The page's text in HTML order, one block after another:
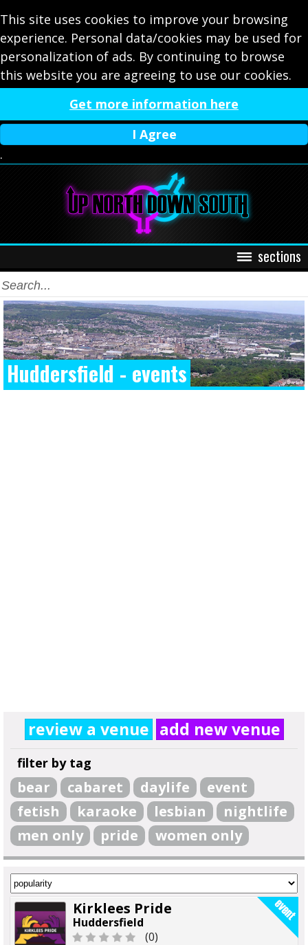
This site uses cookies to improve your browsing
experience. Personal data/cookies may be used for
personalization of ads. By continuing to browse
this website you are agreeing to use our cookies.
Get more information here
I Agree
.
sections
Huddersfield - events
review a venue add new venue
filter by tag
bear cabaret daylife
event
fetish
karaoke lesbian
nightlife
men only
pride women only
Kirklees Pride
Huddersfield
(0)